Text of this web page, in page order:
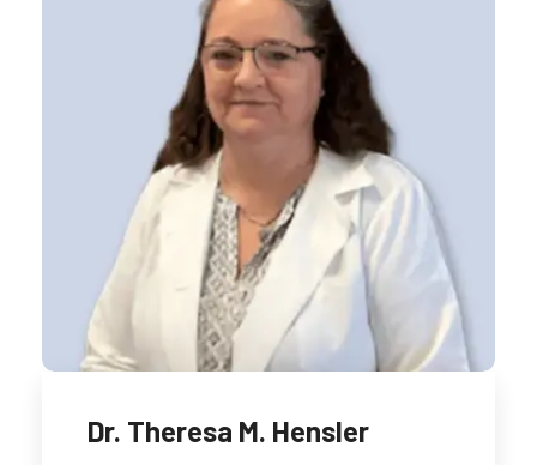
Dr. Theresa M. Hensler